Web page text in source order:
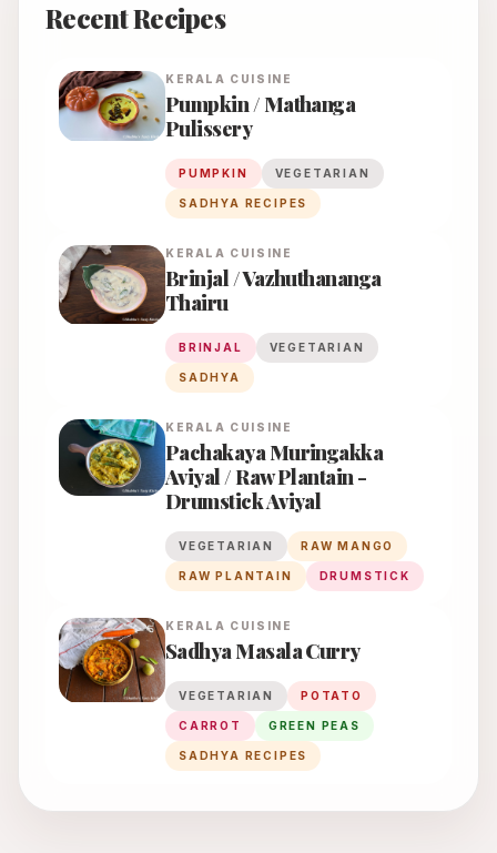
Recent Recipes
KERALA CUISINE
Pumpkin / Mathanga
Pulissery
PUMPKIN VEGETARIAN
SADHYA RECIPES
KERALA CUISINE
Brinjal / Vazhuthananga
Thairu
BRINJAL VEGETARIAN
SADHYA
KERALA CUISINE
Pachakaya Muringakka
Aviyal / Raw Plantain -
Drumstick Aviyal
VEGETARIAN RAW MANGO
RAW PLANTAIN DRUMSTICK
KERALA CUISINE
Sadhya Masala Curry
VEGETARIAN POTATO
CARROT GREEN PEAS
SADHYA RECIPES